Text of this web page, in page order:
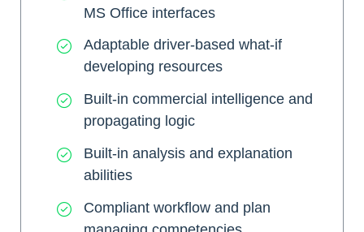
MS Office interfaces
Adaptable driver-based what-if
developing resources
Built-in commercial intelligence and
propagating logic
Built-in analysis and explanation
abilities
Compliant workflow and plan